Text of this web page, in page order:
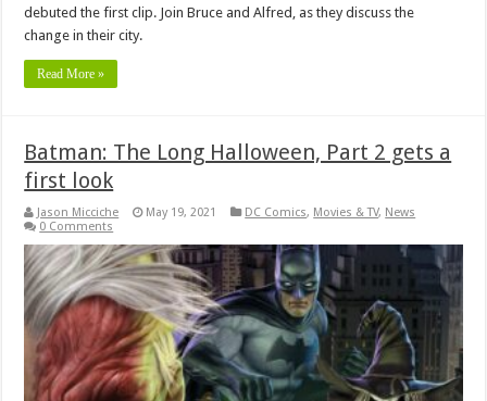
debuted the first clip. Join Bruce and Alfred, as they discuss the
change in their city.
Read More »
Batman: The Long Halloween, Part 2 gets a
first look
Jason Micciche May 19, 2021 DC Comics, Movies & TV, News
0 Comments